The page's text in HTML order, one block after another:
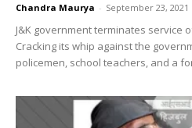
Chandra Maurya - September 23, 2021
J&K government terminates service
Cracking its whip against the
policemen, school teachers, and a